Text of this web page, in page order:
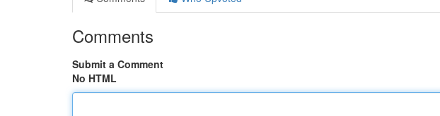
Comments
Submit a Comment
No HTML